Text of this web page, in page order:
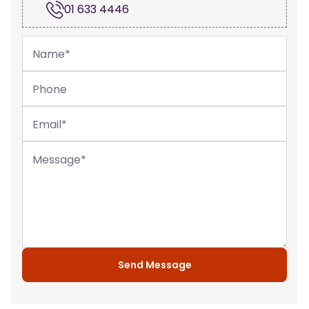
01 633 4446
Name*
Phone
Email*
Message*
Send Message